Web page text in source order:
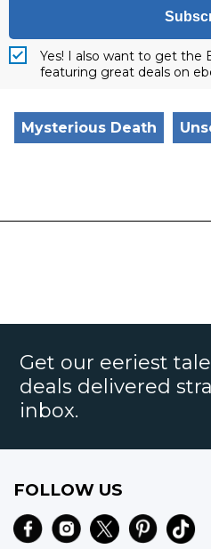
Yes! I also want to get the
featuring great deals on
Mysterious Death
Get our eeriest
deals delivered
inbox.
FOLLOW US